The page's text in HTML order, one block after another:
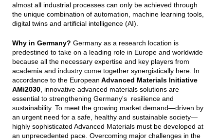
almost all industrial processes can only be achieved through
the unique combination of automation, machine learning tools,
digital twins and artificial intelligence (AI).
Why in Germany? Germany as a research location is
predestined to take on a leading role in Europe and worldwide
because all the necessary expertise and key players from
academia and industry come together synergistically here. In
accordance to the European Advanced Materials Initiative
AMi2030, innovative advanced materials solutions are
essential to strengthening Germany's resilience and
sustainability. To meet the growing market demand—driven by
an urgent need for a safe, healthy and sustainable society—
highly sophisticated Advanced Materials must be developed at
an unprecedented pace. Overcoming major challenges in the